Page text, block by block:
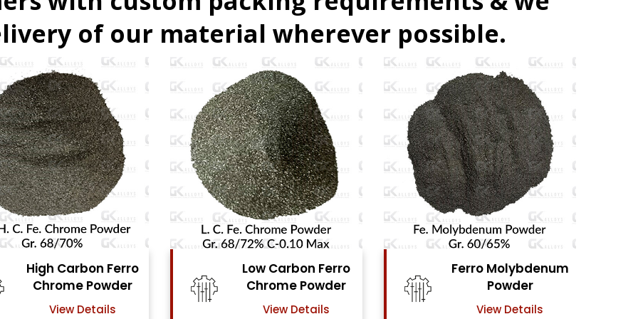
of our material wherever possible.
Low Carbon Ferro
Chrome Powder
View Details
Ferro Molybdenum
Powder
View Details
Ferro Vanadium
Powder
View Details